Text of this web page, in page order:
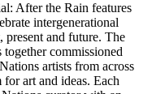
After the Rain features
intergenerational
present and future. The
commissioned
artists from across
art and ideas. Each